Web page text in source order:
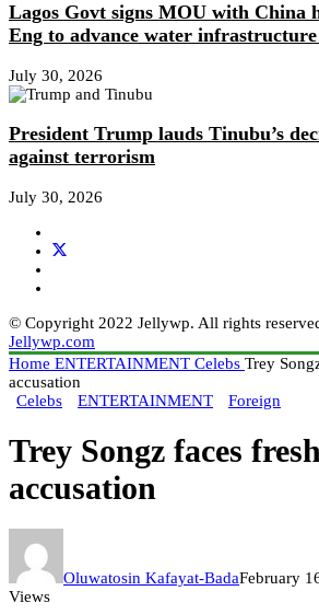
Lagos Govt signs MOU with China
Eng to advance water
July 30, 2026
President Trump lauds Tinubu’s
against terrorism
July 30, 2026
© Copyright 2022 Jellywp. All rights
Jellywp.com
Home ENTERTAINMENT Celebs Trey
accusation
Celebs
ENTERTAINMENT Foreign
Trey Songz faces
accusation
Oluwatosin Kafayat-BadaFebruary
Views